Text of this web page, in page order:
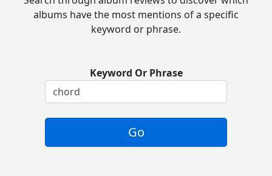
albums have the most mentions of a specific
keyword or phrase.
Keyword Or Phrase
Go